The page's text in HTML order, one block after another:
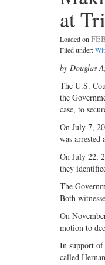
at
Loaded on
Filed under:
by Douglas
The U.S.
the
case, to
On July 7,
was
On July 22,
they
The
Both
On
motion to
In support
called